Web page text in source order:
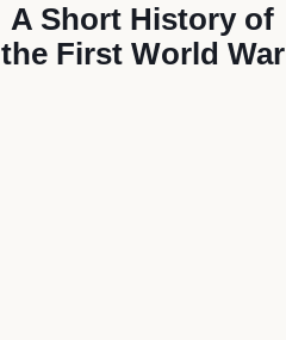
A Short History of
the First World War